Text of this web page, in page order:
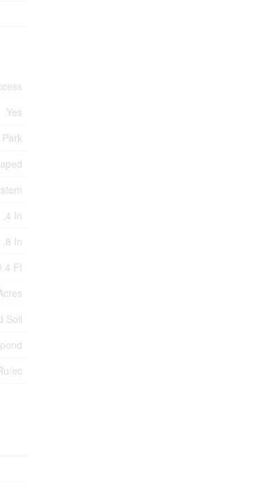
Yes
Park
,4 In
,8 In
Ft
Soil
ec